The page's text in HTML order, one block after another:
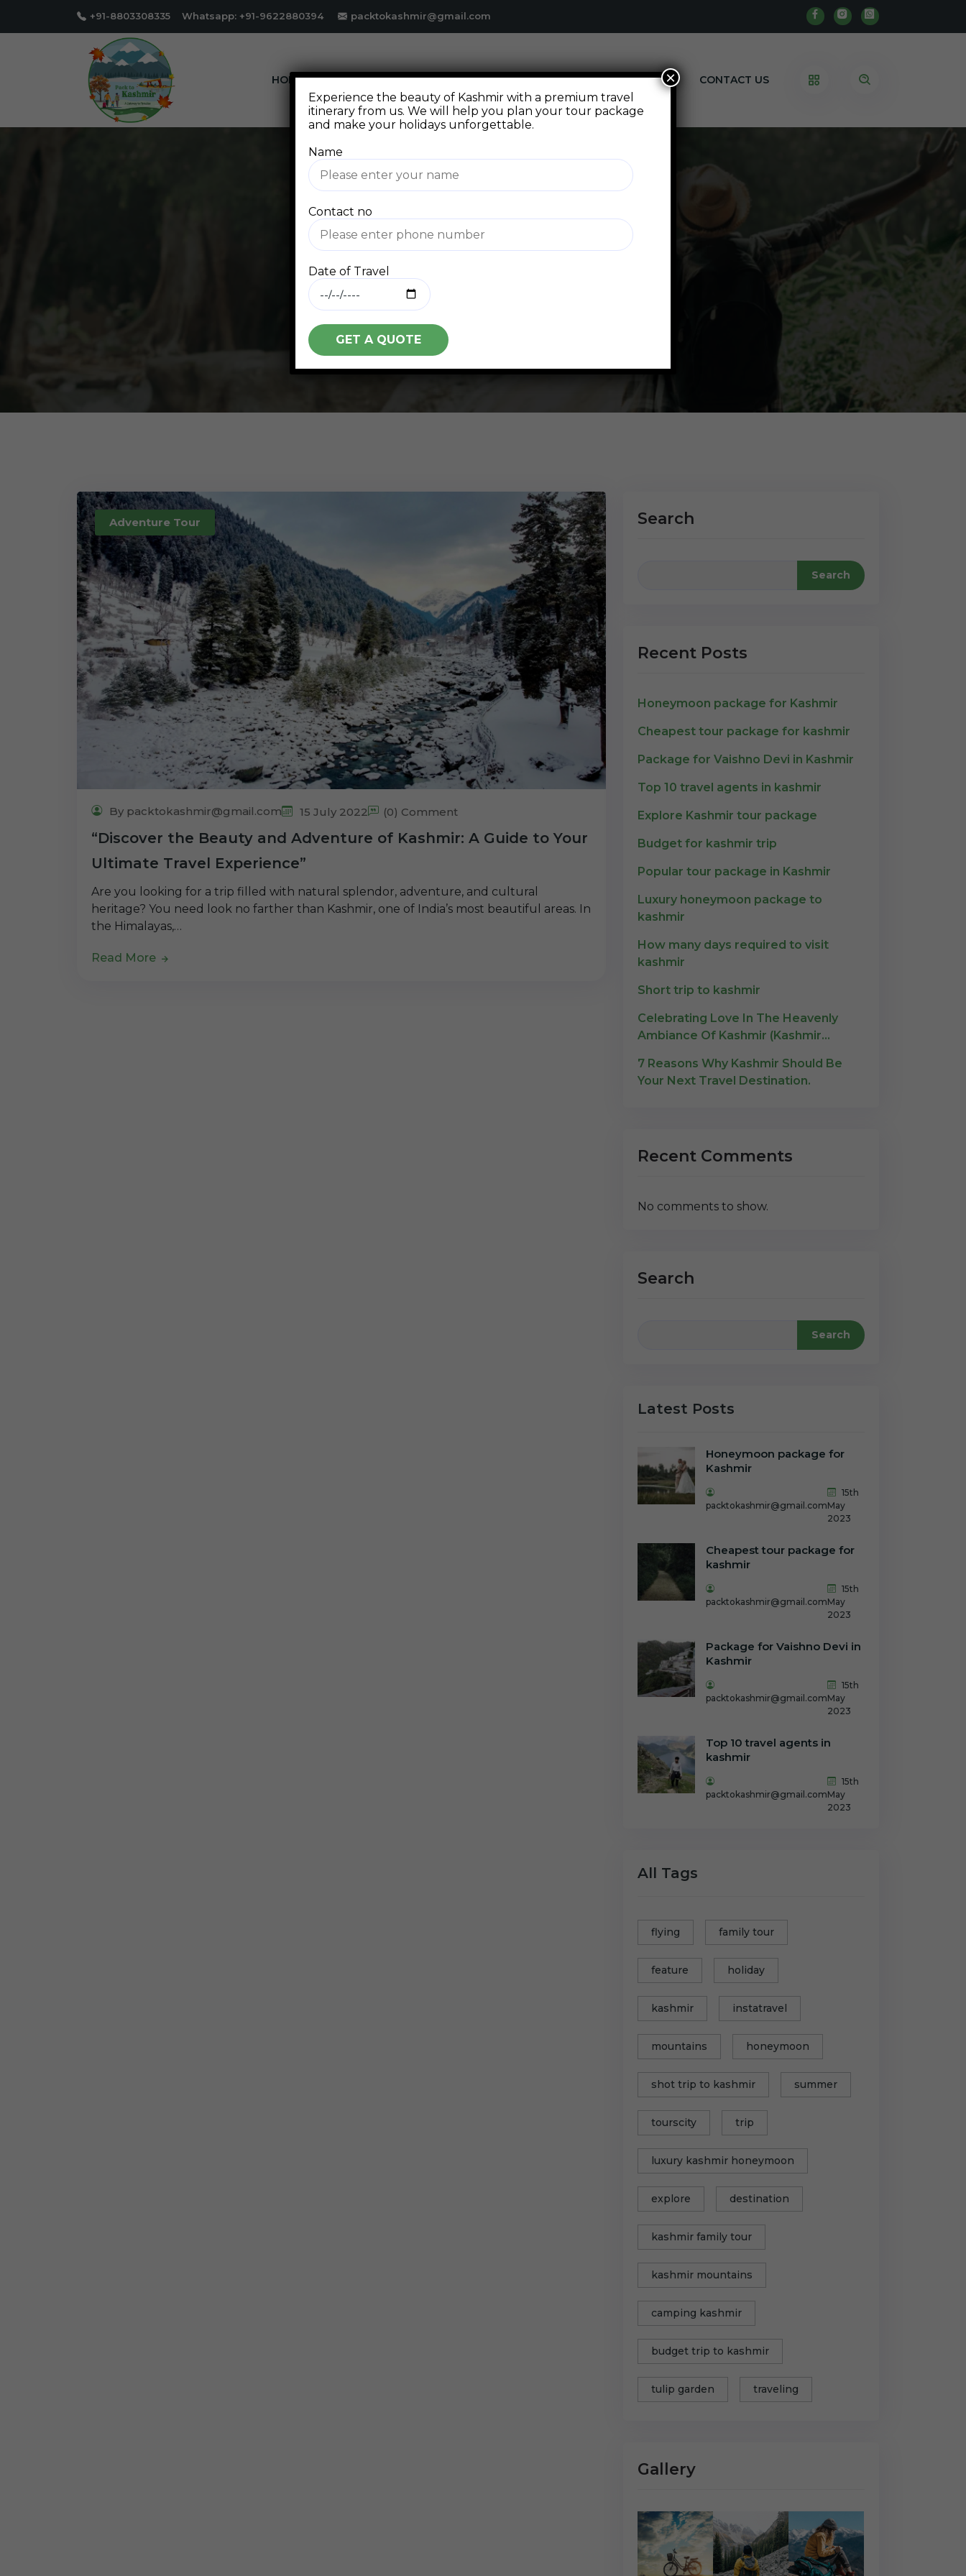
+91-8803308335 Whatsapp: +91-9622880394 packtokashmir@gmail.com
HOME DESTINATION PACKAGE GALLERY FAQ BLOG CONTACT US
Blog
Home
Adventure Tour
By packtokashmir@gmail.com 15 July 2022 (0) Comment
“Discover the Beauty and Adventure of Kashmir: A Guide to Your
Ultimate Travel Experience”
Are you looking for a trip filled with natural splendor, adventure, and cultural
heritage? You need look no farther than Kashmir, one of India’s most beautiful areas. In
the Himalayas,…
Read More
Search
Search
Recent Posts
Honeymoon package for Kashmir
Cheapest tour package for kashmir
Package for Vaishno Devi in Kashmir
Top 10 travel agents in kashmir
Explore Kashmir tour package
Budget for kashmir trip
Popular tour package in Kashmir
Luxury honeymoon package to
kashmir
How many days required to visit
kashmir
Short trip to kashmir
Celebrating Love In The Heavenly
Ambiance Of Kashmir (Kashmir
7 Reasons Why Kashmir Should Be
Your Next Travel Destination.
Recent Comments
No comments to show.
Search
Search
Latest Posts
Honeymoon package for
Kashmir
packtokashmir@gmail.com
15th
May
2023
Cheapest tour package for
kashmir
packtokashmir@gmail.com
15th
May
2023
Package for Vaishno Devi in
Kashmir
packtokashmir@gmail.com
15th
May
2023
Top 10 travel agents in
kashmir
packtokashmir@gmail.com
15th
May
2023
All Tags
flying family tour
feature holiday
kashmir instatravel
mountains honeymoon
shot trip to kashmir summer
tourscity trip
luxury kashmir honeymoon
explore destination
kashmir family tour
kashmir mountains
camping kashmir
budget trip to kashmir
tulip garden traveling
Gallery
Experience the beauty of Kashmir with a premium travel
itinerary from us. We will help you plan your tour package
and make your holidays unforgettable.
Name
Contact no
Date of Travel
×